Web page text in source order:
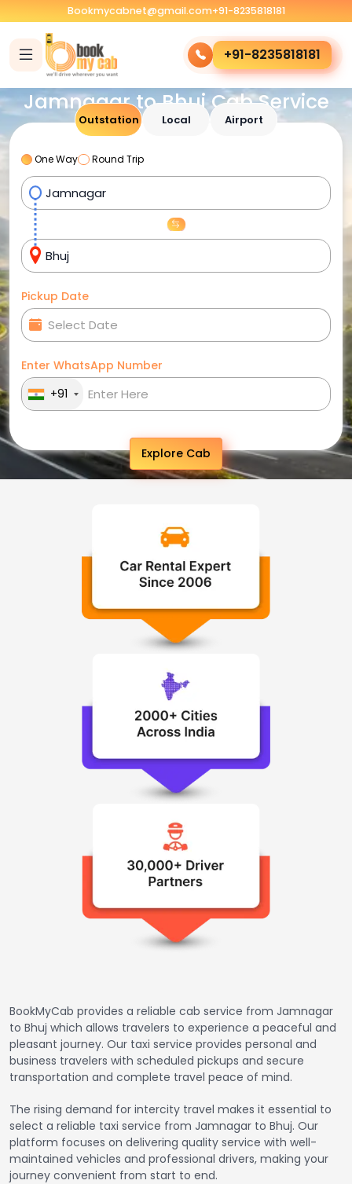
Bookmycabnet@gmail.com+91-8235818181
+91-8235818181
Jamnagar to Bhuj Cab Service
Outstation Local Airport
One Way Round Trip
Pickup Date
Enter WhatsApp Number
+91
Explore Cab
BookMyCab provides a reliable cab service from Jamnagar
to Bhuj which allows travelers to experience a peaceful and
pleasant journey. Our taxi service provides personal and
business travelers with scheduled pickups and secure
transportation and complete travel peace of mind.
The rising demand for intercity travel makes it essential to
select a reliable taxi service from Jamnagar to Bhuj. Our
platform focuses on delivering quality service with well-
maintained vehicles and professional drivers, making your
journey convenient from start to end.